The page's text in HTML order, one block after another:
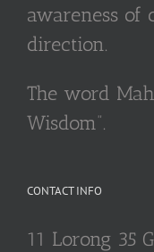
awareness of
direction.
The word
Wisdom”.
CONTACT INFO
11 Lorong 35